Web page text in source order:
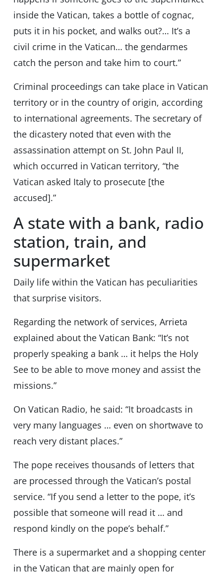
inside the Vatican, takes a bottle of cognac,
puts it in his pocket, and walks out?… It’s a
civil crime in the Vatican… the gendarmes
catch the person and take him to court.”
Criminal proceedings can take place in Vatican
territory or in the country of origin, according
to international agreements. The secretary of
the dicastery noted that even with the
assassination attempt on St. John Paul II,
which occurred in Vatican territory, “the
Vatican asked Italy to prosecute [the
accused].”
A state with a bank, radio
station, train, and
supermarket
Daily life within the Vatican has peculiarities
that surprise visitors.
Regarding the network of services, Arrieta
explained about the Vatican Bank: “It’s not
properly speaking a bank … it helps the Holy
See to be able to move money and assist the
missions.”
On Vatican Radio, he said: “It broadcasts in
very many languages … even on shortwave to
reach very distant places.”
The pope receives thousands of letters that
are processed through the Vatican’s postal
service. “If you send a letter to the pope, it’s
possible that someone will read it … and
respond kindly on the pope’s behalf.”
There is a supermarket and a shopping center
in the Vatican that are mainly open for